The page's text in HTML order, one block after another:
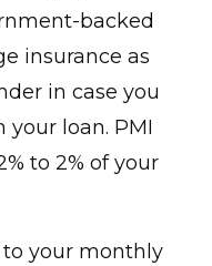
backed
insurance as
in case you
loan. PMI
to 2% of your
your monthly